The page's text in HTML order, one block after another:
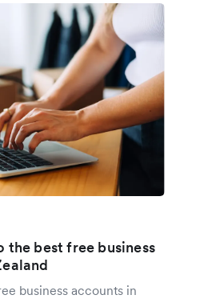
best free business
business accounts in